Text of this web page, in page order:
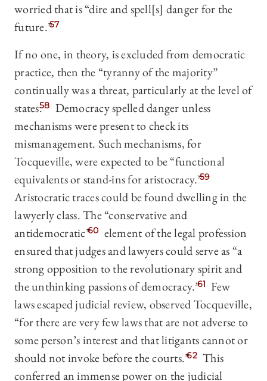
worried that is “dire and spell[s] danger for the
future.”57
If no one, in theory, is excluded from democratic
practice, then the “tyranny of the majority”
continually was a threat, particularly at the level of
states.58 Democracy spelled danger unless
mechanisms were present to check its
mismanagement. Such mechanisms, for
Tocqueville, were expected to be “functional
equivalents or stand-ins for aristocracy.”59
Aristocratic traces could be found dwelling in the
lawyerly class. The “conservative and
antidemocratic”60 element of the legal profession
ensured that judges and lawyers could serve as “a
strong opposition to the revolutionary spirit and
the unthinking passions of democracy.”61 Few
laws escaped judicial review, observed Tocqueville,
“for there are very few laws that are not adverse to
some person’s interest and that litigants cannot or
should not invoke before the courts.”62 This
conferred an immense power on the judicial